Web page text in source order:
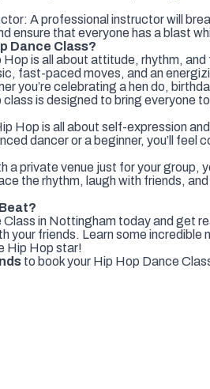
A professional instructor will
ensure that everyone has a blast
Dance Class?
is all about attitude, rhythm, and
fast-paced moves, and an
you’re celebrating a hen do,
class is designed to bring everyone
Hop is all about self-expression
dancer or a beginner, you’ll feel
a private venue just for your group,
the rhythm, laugh with friends,
in Nottingham today and get
your friends. Learn some incredible
Hip Hop star!
to book your Hip Hop Dance